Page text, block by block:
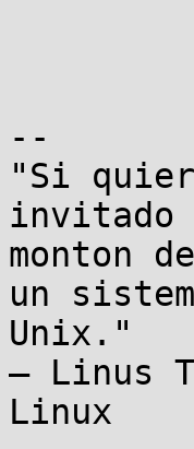
--
"Si
invitado
monton
un
Unix."
– Linus